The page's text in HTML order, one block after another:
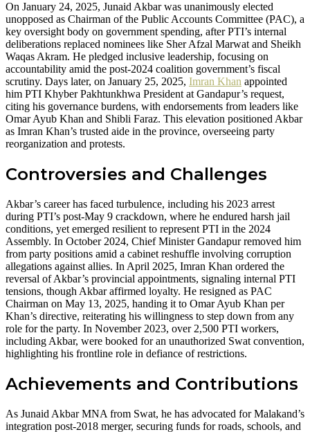
On January 24, 2025, Junaid Akbar was unanimously elected
unopposed as Chairman of the Public Accounts Committee (PAC), a
key oversight body on government spending, after PTI’s internal
deliberations replaced nominees like Sher Afzal Marwat and Sheikh
Waqas Akram. He pledged inclusive leadership, focusing on
accountability amid the post-2024 coalition government’s fiscal
scrutiny. Days later, on January 25, 2025, Imran Khan appointed
him PTI Khyber Pakhtunkhwa President at Gandapur’s request,
citing his governance burdens, with endorsements from leaders like
Omar Ayub Khan and Shibli Faraz. This elevation positioned Akbar
as Imran Khan’s trusted aide in the province, overseeing party
reorganization and protests.
Controversies and Challenges
Akbar’s career has faced turbulence, including his 2023 arrest
during PTI’s post-May 9 crackdown, where he endured harsh jail
conditions, yet emerged resilient to represent PTI in the 2024
Assembly. In October 2024, Chief Minister Gandapur removed him
from party positions amid a cabinet reshuffle involving corruption
allegations against allies. In April 2025, Imran Khan ordered the
reversal of Akbar’s provincial appointments, signaling internal PTI
tensions, though Akbar affirmed loyalty. He resigned as PAC
Chairman on May 13, 2025, handing it to Omar Ayub Khan per
Khan’s directive, reiterating his willingness to step down from any
role for the party. In November 2023, over 2,500 PTI workers,
including Akbar, were booked for an unauthorized Swat convention,
highlighting his frontline role in defiance of restrictions.
Achievements and Contributions
As Junaid Akbar MNA from Swat, he has advocated for Malakand’s
integration post-2018 merger, securing funds for roads, schools, and